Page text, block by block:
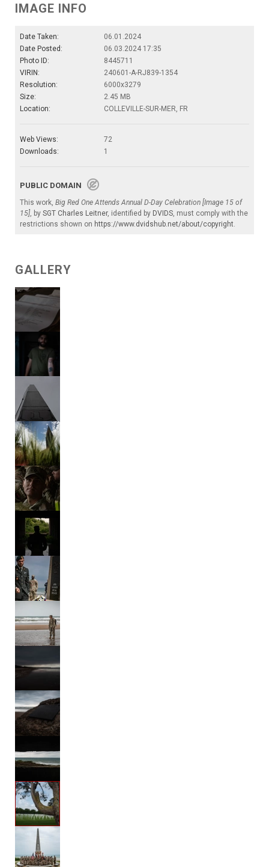
IMAGE INFO
Date Taken:
06.01.2024
Date Posted:
06.03.2024 17:35
Photo ID:
8445711
VIRIN:
240601-A-RJ839-1354
Resolution:
6000x3279
Size:
2.45 MB
Location:
COLLEVILLE-SUR-MER, FR
Web Views:
72
Downloads:
1
PUBLIC DOMAIN
This work, Big Red One Attends Annual D-Day Celebration [Image 15 of
15] , by SGT Charles Leitner, identified by DVIDS , must comply with the
restrictions shown on https://www.dvidshub.net/about/copyright
GALLERY